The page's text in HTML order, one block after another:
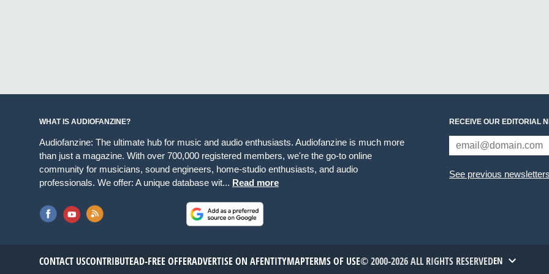
WHAT IS AUDIOFANZINE?
Audiofanzine: The ultimate hub for music and audio enthusiasts. Audiofanzine is much more
than just a magazine. With over 700,000 registered members, we're the go-to online
community for musicians, sound engineers, home-studio enthusiasts, and audio
professionals. We offer: A unique database wit... Read more
RECEIVE OUR EDITORIAL
See previous newsletters
CONTACT USCONTRIBUTEAD-FREE OFFERADVERTISE ON AFENTITYMAPTERMS OF USE© 2000-2026 ALL RIGHTS RESERVEDEN